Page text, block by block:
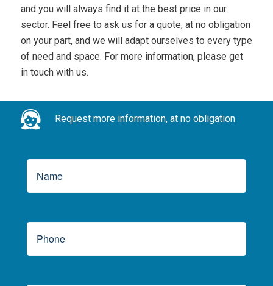
and you will always find it at the best price in our
sector. Feel free to ask us for a quote, at no obligation
on your part, and we will adapt ourselves to every type
of need and space. For more information, please get
in touch with us.
Request more information, at no obligation